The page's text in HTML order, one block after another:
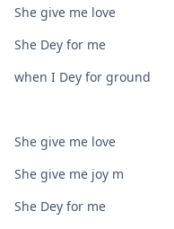
She give me love
She Dey for me
when I Dey for ground
She give me love
She give me joy m
She Dey for me